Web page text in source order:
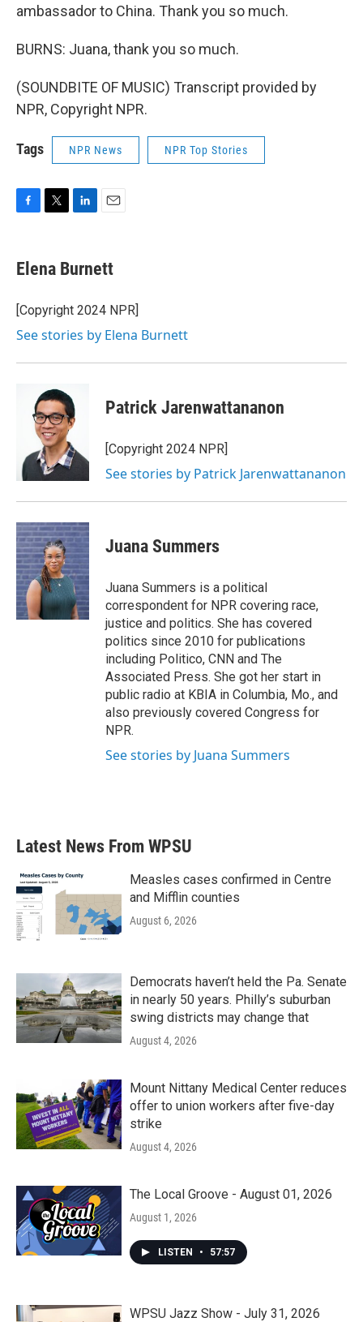
ambassador to China. Thank you so much.
BURNS: Juana, thank you so much.
(SOUNDBITE OF MUSIC) Transcript provided by
NPR, Copyright NPR.
Tags NPR News NPR Top Stories
e
b
o
k
t
t
r
k
e
I
i
l
Elena Burnett
[Copyright 2024 NPR]
See stories by Elena Burnett
Patrick Jarenwattananon
[Copyright 2024 NPR]
See stories by Patrick Jarenwattananon
Juana Summers
Juana Summers is a political
correspondent for NPR covering race,
justice and politics. She has covered
politics since 2010 for publications
including Politico, CNN and The
Associated Press. She got her start in
public radio at KBIA in Columbia, Mo., and
also previously covered Congress for
NPR.
See stories by Juana Summers
Latest News From WPSU
Measles cases confirmed in Centre
and Mifflin counties
August 6, 2026
Democrats haven’t held the Pa. Senate
in nearly 50 years. Philly’s suburban
swing districts may change that
August 4, 2026
Mount Nittany Medical Center reduces
offer to union workers after five-day
strike
August 4, 2026
The Local Groove - August 01, 2026
August 1, 2026
LISTEN • 57:57
WPSU Jazz Show - July 31, 2026